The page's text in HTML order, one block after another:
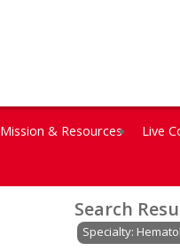
Mission & Resources Live
Search
Specialty: